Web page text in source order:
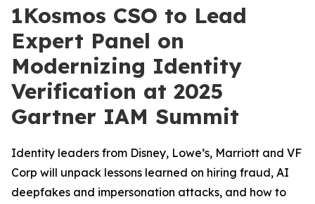
1Kosmos CSO to Lead
Expert Panel on
Modernizing Identity
Verification at 2025
Gartner IAM Summit
Identity leaders from Disney, Lowe’s, Marriott and VF
Corp will unpack lessons learned on hiring fraud, AI
deepfakes and impersonation attacks, and how to